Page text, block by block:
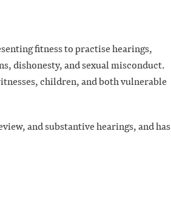
fitness to practise hearings,
dishonesty, and sexual misconduct.
children, and both vulnerable
and substantive hearings, and has